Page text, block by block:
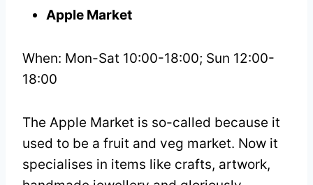
Apple Market
When: Mon-Sat 10:00-18:00; Sun 12:00-
18:00
The Apple Market is so-called because it
used to be a fruit and veg market. Now it
specialises in items like crafts, artwork,